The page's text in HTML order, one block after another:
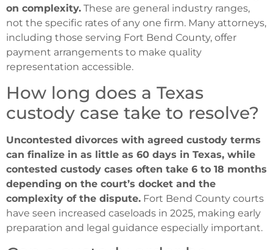
on complexity. These are general industry ranges,
not the specific rates of any one firm. Many attorneys,
including those serving Fort Bend County, offer
payment arrangements to make quality
representation accessible.
How long does a Texas
custody case take to resolve?
Uncontested divorces with agreed custody terms
can finalize in as little as 60 days in Texas, while
contested custody cases often take 6 to 18 months
depending on the court’s docket and the
complexity of the dispute. Fort Bend County courts
have seen increased caseloads in 2025, making early
preparation and legal guidance especially important.